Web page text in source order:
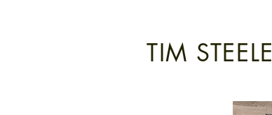
TIM STEELE